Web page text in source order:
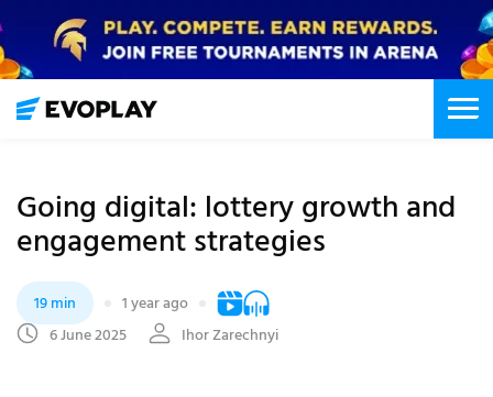
Going digital: lottery growth and
engagement strategies
19 min
1 year ago
6 June 2025
Ihor Zarechnyi